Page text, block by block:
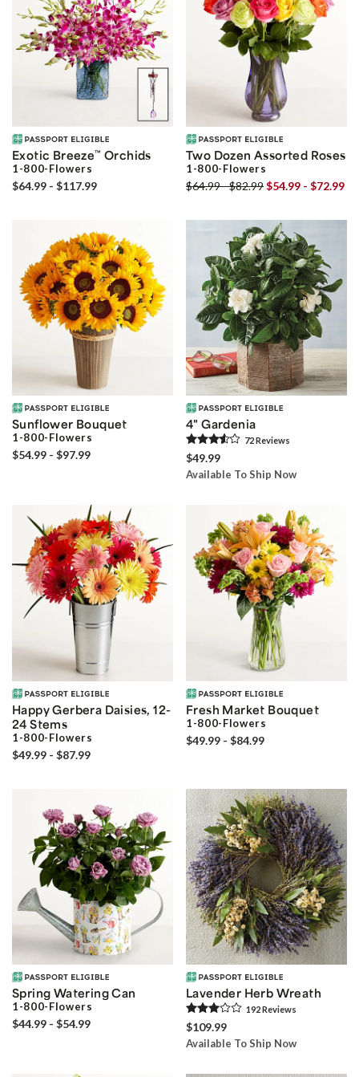
Exotic Breeze™ Orchids
1-800-Flowers
$64.99 - $117.99
Two Dozen Assorted Roses
1-800-Flowers
$64.99 - $82.99$54.99 - $72.99
Sunflower Bouquet
1-800-Flowers
$54.99 - $97.99
4" Gardenia
72Reviews
$49.99
Available To Ship Now
Happy Gerbera Daisies, 12-
24 Stems
1-800-Flowers
$49.99 - $87.99
Fresh Market Bouquet
1-800-Flowers
$49.99 - $84.99
Spring Watering Can
1-800-Flowers
$44.99 - $54.99
Lavender Herb Wreath
192Reviews
$109.99
Available To Ship Now